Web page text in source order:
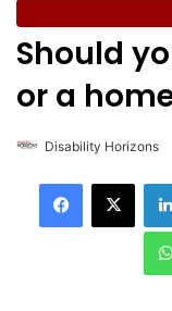
Should
or a
Disability Horizons